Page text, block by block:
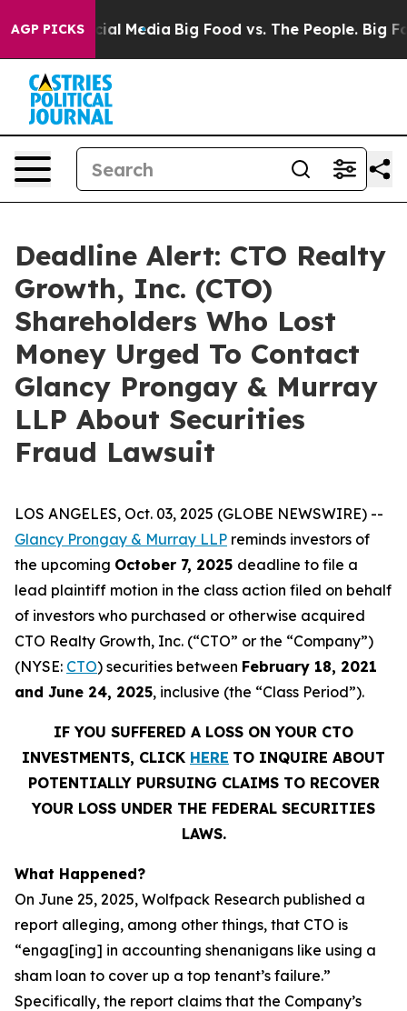
AGP PICKS
on Social Media Big Food vs. The People. Big
Deadline Alert: CTO Realty
Growth, Inc. (CTO)
Shareholders Who Lost
Money Urged To Contact
Glancy Prongay & Murray
LLP About Securities
Fraud Lawsuit
LOS ANGELES, Oct. 03, 2025 (GLOBE NEWSWIRE) --
Glancy Prongay & Murray LLP reminds investors of
the upcoming October 7, 2025 deadline to file a
lead plaintiff motion in the class action filed on behalf
of investors who purchased or otherwise acquired
CTO Realty Growth, Inc. (“CTO” or the “Company”)
(NYSE: CTO) securities between February 18, 2021
and June 24, 2025, inclusive (the “Class Period”).
IF YOU SUFFERED A LOSS ON YOUR CTO
INVESTMENTS, CLICK HERE TO INQUIRE ABOUT
POTENTIALLY PURSUING CLAIMS TO RECOVER
YOUR LOSS UNDER THE FEDERAL SECURITIES
LAWS.
What Happened?
On June 25, 2025, Wolfpack Research published a
report alleging, among other things, that CTO is
“engag[ing] in accounting shenanigans like using a
sham loan to cover up a top tenant’s failure.”
Specifically, the report claims that the Company’s